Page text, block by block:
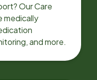
Our Care
medically
and more.